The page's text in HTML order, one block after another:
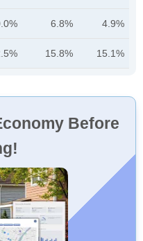
6.8% 4.9%
15.8% 15.1%
Before